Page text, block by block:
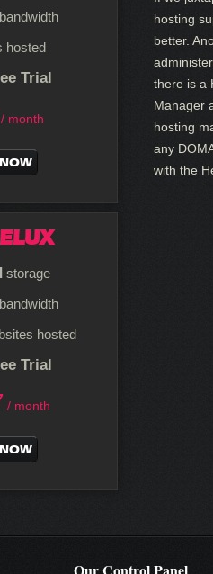
bandwidth
hosted
Trial
month
storage
bandwidth
hosted
Trial
/ month
hosting
better.
there is a
Manager
hosting
any
with the